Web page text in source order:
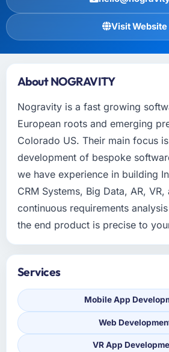
Visit Website
About NOGRAVITY
Nogravity is a fast growing
European roots and emerging
Colorado US. Their main focus
development of bespoke
we have experience in building
CRM Systems, Big Data, AR, VR,
continuous requirements
the end product is precise to
Services
Mobile App
Web
VR App